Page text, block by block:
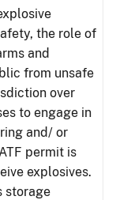
the role of
and
from unsafe
over
to engage in
and/ or
permit is
explosives.
storage